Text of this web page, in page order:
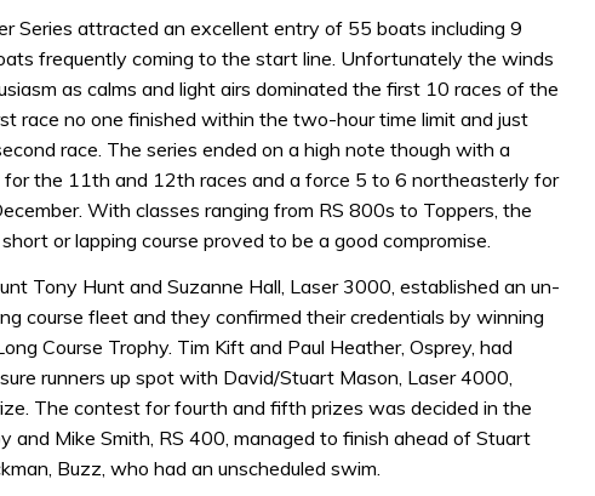
Series attracted an excellent entry of 55 boats including 9
frequently coming to the start line. Unfortunately the winds
as calms and light airs dominated the first 10 races of the
race no one finished within the two-hour time limit and just
race. The series ended on a high note though with a
the 11th and 12th races and a force 5 to 6 northeasterly for
With classes ranging from RS 800s to Toppers, the
or lapping course proved to be a good compromise.
Tony Hunt and Suzanne Hall, Laser 3000, established an un-
course fleet and they confirmed their credentials by winning
Course Trophy. Tim Kift and Paul Heather, Osprey, had
runners up spot with David/Stuart Mason, Laser 4000,
The contest for fourth and fifth prizes was decided in the
and Mike Smith, RS 400, managed to finish ahead of Stuart
Buzz, who had an unscheduled swim.